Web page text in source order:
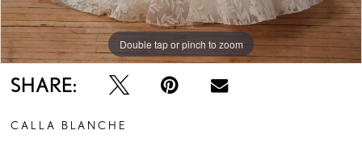
Double tap or pinch to zoom
Double tap or pinch to zoom
Double tap or pinch to zoom
SHARE:
CALLA BLANCHE